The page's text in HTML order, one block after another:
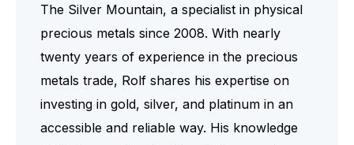
The Silver Mountain, a specialist in physical
precious metals since 2008. With nearly
twenty years of experience in the precious
metals trade, Rolf shares his expertise on
investing in gold, silver, and platinum in an
accessible and reliable way. His knowledge